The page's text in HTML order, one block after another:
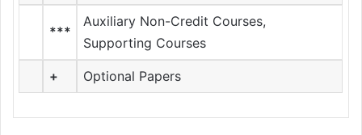
***
Auxiliary Non-Credit Courses,
Supporting Courses
+ Optional Papers